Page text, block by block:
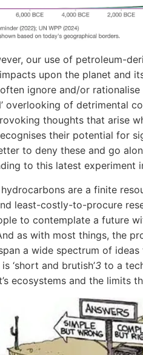
our use of petroleum-
upon the planet and
often ignore and/or
overlooking of detrimental
thoughts that arise
their potential for
to deny these and go
to this latest experiment
are a finite
least-costly-to-procure
to contemplate a future
as with most things, the
a wide spectrum of
‘short and brutish’3 to a
ecosystems and the limits